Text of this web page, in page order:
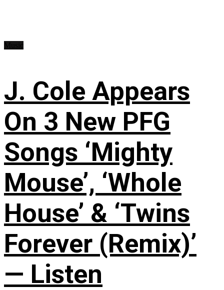
J. Cole Appears
On 3 New PFG
Songs ‘Mighty
Mouse’, ‘Whole
House’ & ‘Twins
Forever (Remix)’
— Listen